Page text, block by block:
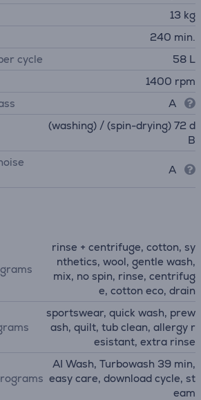
13 kg
240 min.
cycle
58 L
1400 rpm
A
(washing) / (spin-drying) 72 d
B
A
rinse + centrifuge, cotton, sy
nthetics, wool, gentle wash,
mix, no spin, rinse, centrifug
e, cotton eco, drain
sportswear, quick wash, prew
ash, quilt, tub clean, allergy r
esistant, extra rinse
AI Wash, Turbowash 39 min,
easy care, download cycle, st
eam